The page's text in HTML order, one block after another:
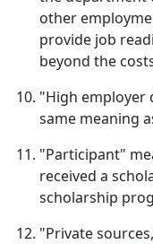
other
provide job
beyond the
"High employer
same meaning
"Participant"
received a
scholarship
"Private